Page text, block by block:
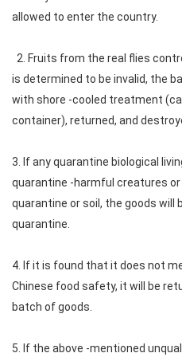
allowed to enter the country.
2. Fruits from the real flies
is determined to be invalid, the
with shore -cooled treatment
container), returned, and
3. If any quarantine biological
quarantine -harmful creatures
quarantine or soil, the goods will
quarantine.
4. If it is found that it does not
Chinese food safety, it will be
batch of goods.
5. If the above -mentioned